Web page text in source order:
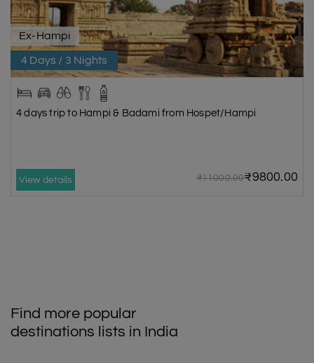
Ex-Hampi
4 Days / 3 Nights
4 days trip to Hampi & Badami from Hospet/Hampi
View details ₹11000.00₹9800.00
Find more popular
destinations lists in India